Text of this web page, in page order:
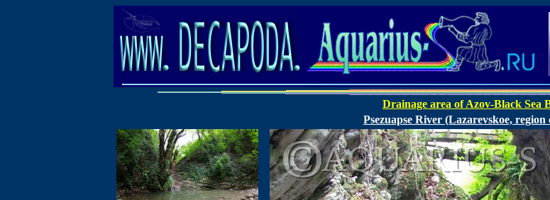
Drainage area of Azov-Black Sea
Psezuapse River (Lazarevskoe, region